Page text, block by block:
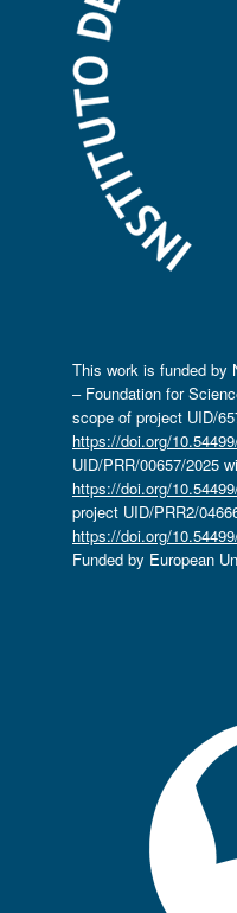
This work is funded by
– Foundation for
scope of project UID/
https://doi.org/
UID/PRR/00657/2025
https://doi.org/
project UID/PRR2/
https://doi.org/
Funded by European